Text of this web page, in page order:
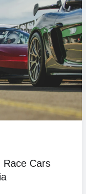
Race Cars